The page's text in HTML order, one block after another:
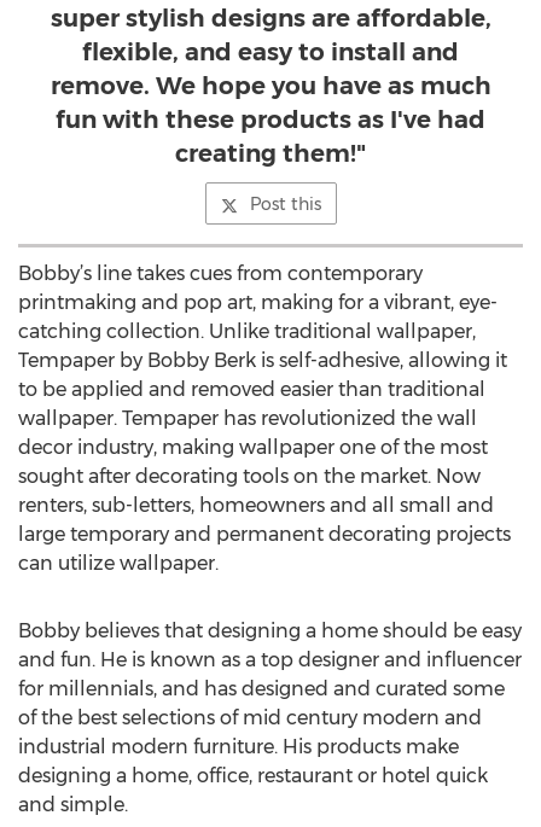
super stylish designs are affordable,
flexible, and easy to install and
remove. We hope you have as much
fun with these products as I've had
creating them!"
Post this
Bobby’s line takes cues from contemporary
printmaking and pop art, making for a vibrant, eye-
catching collection. Unlike traditional wallpaper,
Tempaper by Bobby Berk is self-adhesive, allowing it
to be applied and removed easier than traditional
wallpaper. Tempaper has revolutionized the wall
decor industry, making wallpaper one of the most
sought after decorating tools on the market. Now
renters, sub-letters, homeowners and all small and
large temporary and permanent decorating projects
can utilize wallpaper.
Bobby believes that designing a home should be easy
and fun. He is known as a top designer and influencer
for millennials, and has designed and curated some
of the best selections of mid century modern and
industrial modern furniture. His products make
designing a home, office, restaurant or hotel quick
and simple.